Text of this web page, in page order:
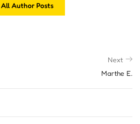
All Author Posts
Next
Marthe E.